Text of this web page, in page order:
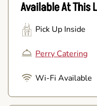
Available At This
Pick Up Inside
Perry Catering
Wi-Fi Available